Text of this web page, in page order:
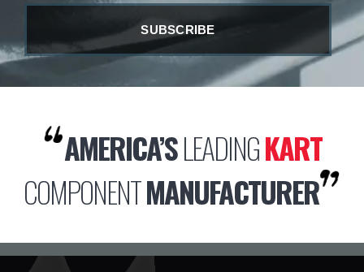
AMERICA’SLEADINGKART
COMPONENTMANUFACTURER